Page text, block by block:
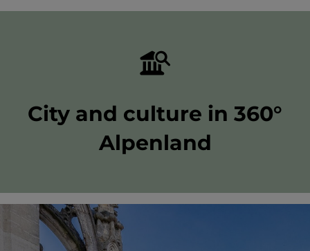
City and culture in 360°
Alpenland